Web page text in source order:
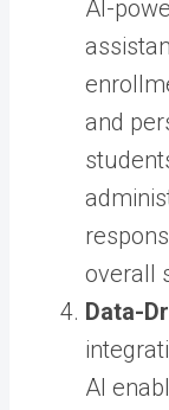
AI-
and
overall
Data-
AI